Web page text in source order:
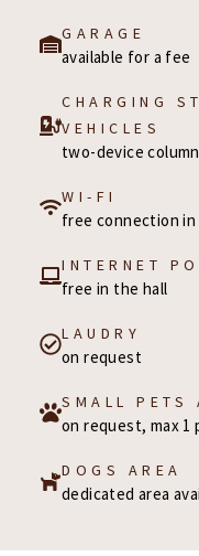
GARAGE
available for a fee
CHARGING
VEHICLES
two-device
WI-FI
free connection in
INTERNET
free in the hall
LAUDRY
on request
SMALL PETS
on request, max
DOGS AREA
dedicated area